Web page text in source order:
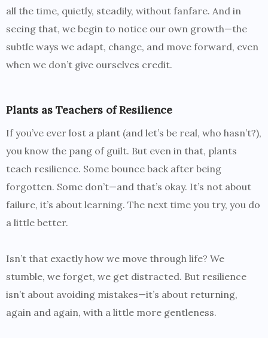
all the time, quietly, steadily, without fanfare. And in
seeing that, we begin to notice our own growth—the
subtle ways we adapt, change, and move forward, even
when we don’t give ourselves credit.
Plants as Teachers of Resilience
If you’ve ever lost a plant (and let’s be real, who hasn’t?),
you know the pang of guilt. But even in that, plants
teach resilience. Some bounce back after being
forgotten. Some don’t—and that’s okay. It’s not about
failure, it’s about learning. The next time you try, you do
a little better.
Isn’t that exactly how we move through life? We
stumble, we forget, we get distracted. But resilience
isn’t about avoiding mistakes—it’s about returning,
again and again, with a little more gentleness.